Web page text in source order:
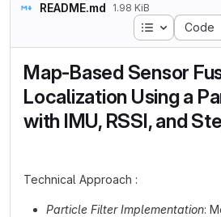
README.md 1.98 KiB
Table of
Code
Map-Based Sensor
Localization Using a
with IMU, RSSI, and
Technical Approach :
Particle Filter Implementation: